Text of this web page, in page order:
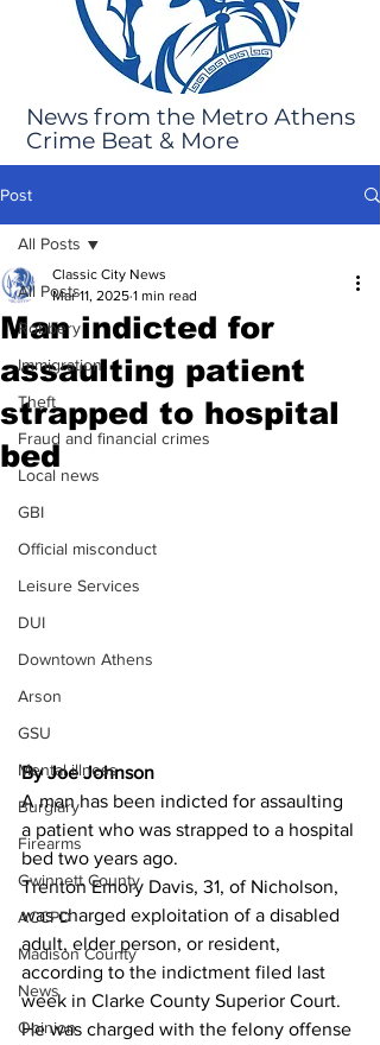
News from the Metro Athens
Crime Beat & More
Post
All Posts
Robbery
Immigration
Theft
Fraud and financial crimes
Local news
GBI
Official misconduct
Leisure Services
DUI
Downtown Athens
Arson
GSU
Mental illness
Burglary
Firearms
Gwinnett County
ACCPD
Madison County
News
Opinion
All Posts
Man indicted for
assaulting patient
strapped to hospital
bed
Classic City News
Mar 11, 2025 1 min read
By Joe Johnson
A man has been indicted for assaulting
a patient who was strapped to a hospital
bed two years ago.
Trenton Emory Davis, 31, of Nicholson,
was charged exploitation of a disabled
adult, elder person, or resident,
according to the indictment filed last
week in Clarke County Superior Court.
He was charged with the felony offense